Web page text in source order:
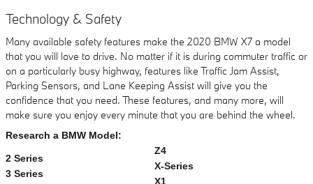
Technology & Safety
Many available safety features make the 2020 BMW X7 a model
that you will love to drive. No matter if it is during commuter traffic or
on a particularly busy highway, features like Traffic Jam Assist,
Parking Sensors, and Lane Keeping Assist will give you the
confidence that you need. These features, and many more, will
make sure you enjoy every minute that you are behind the wheel.
Research a BMW Model:
2 Series
3 Series
Z4
X-Series
X1